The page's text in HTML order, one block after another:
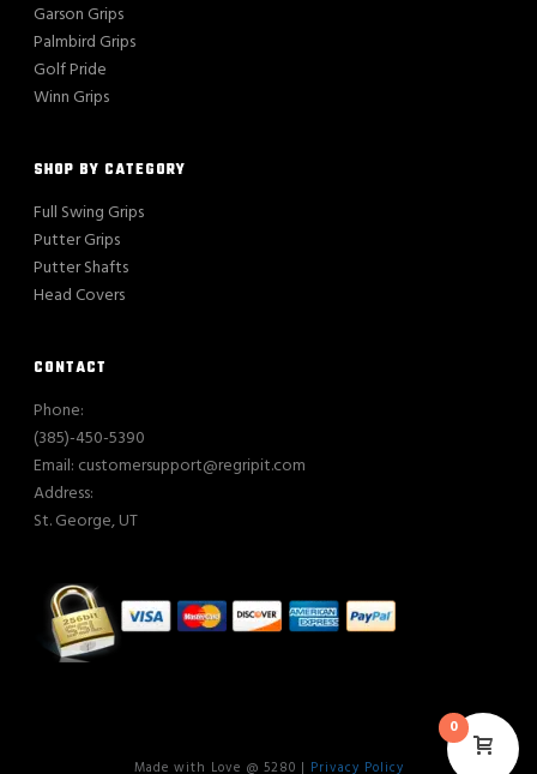
Garson Grips
Palmbird Grips
Golf Pride
Winn Grips
SHOP BY CATEGORY
Full Swing Grips
Putter Grips
Putter Shafts
Head Covers
CONTACT
Phone:
(385)-450-5390
Email: customersupport@regripit.com
Address:
St. George, UT
Made with Love @ 5280 | Privacy Policy
0